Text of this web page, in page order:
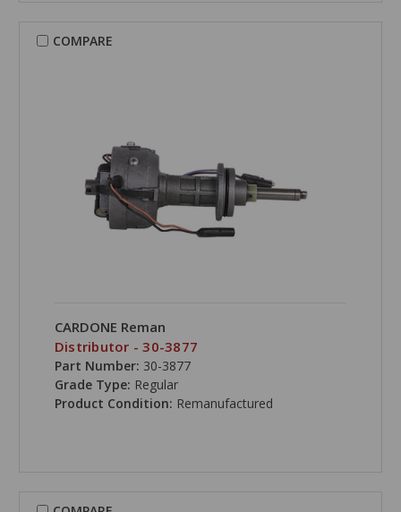
COMPARE
CARDONE Reman
Distributor - 30-3877
Part Number: 30-3877
Grade Type: Regular
Product Condition: Remanufactured